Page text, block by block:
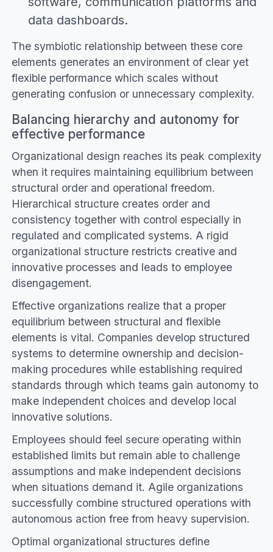
data dashboards.
The symbiotic relationship between these core
elements generates an environment of clear yet
flexible performance which scales without
generating confusion or unnecessary complexity.
Balancing hierarchy and autonomy for
effective performance
Organizational design reaches its peak complexity
when it requires maintaining equilibrium between
structural order and operational freedom.
Hierarchical structure creates order and
consistency together with control especially in
regulated and complicated systems. A rigid
organizational structure restricts creative and
innovative processes and leads to employee
disengagement.
Effective organizations realize that a proper
equilibrium between structural and flexible
elements is vital. Companies develop structured
systems to determine ownership and decision-
making procedures while establishing required
standards through which teams gain autonomy to
make independent choices and develop local
innovative solutions.
Employees should feel secure operating within
established limits but remain able to challenge
assumptions and make independent decisions
when situations demand it. Agile organizations
successfully combine structured operations with
autonomous action free from heavy supervision.
Optimal organizational structures define